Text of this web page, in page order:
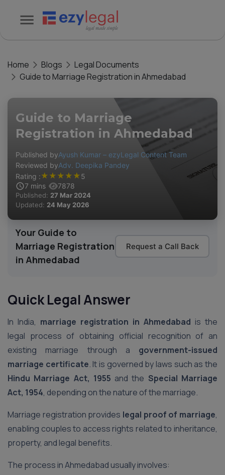
Home Blogs
Legal Documents
Guide to Marriage Registration in Ahmedabad
Guide to Marriage
Registration in Ahmedabad
Published byAyush Kumar – ezyLegal Content Team
Reviewed byAdv. Deepika Pandey
Rating :★ ★ ★ ★ ★5
7 mins 7878
Published: 27 Mar 2024
Updated: 24 May 2026
Your Guide to
Marriage Registration
in Ahmedabad
Request a Call Back
Quick Legal Answer
In India, marriage registration in Ahmedabad is the
legal process of obtaining official recognition of an
existing marriage through a government-issued
marriage certificate. It is governed by laws such as the
Hindu Marriage Act, 1955 and the Special Marriage
Act, 1954, depending on the nature of the marriage.
Marriage registration provides legal proof of marriage,
enabling couples to access rights related to inheritance,
property, and legal benefits.
The process in Ahmedabad usually involves: